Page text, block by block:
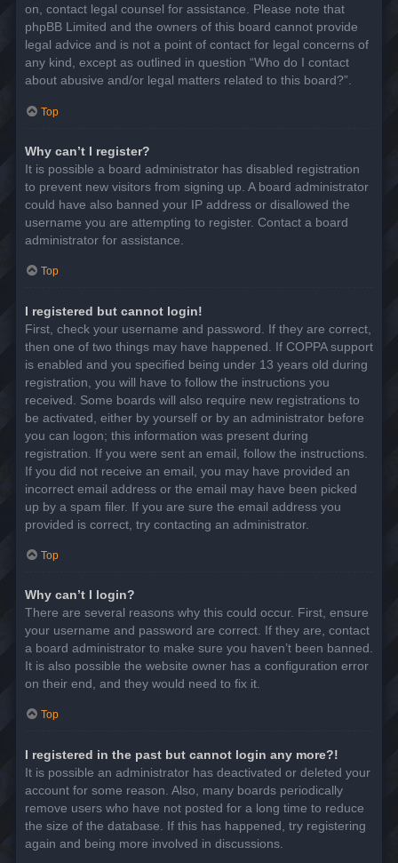
on, contact legal counsel for assistance. Please note that
phpBB Limited and the owners of this board cannot provide
legal advice and is not a point of contact for legal concerns of
any kind, except as outlined in question “Who do I contact
about abusive and/or legal matters related to this board?”.
Top
Why can’t I register?
It is possible a board administrator has disabled registration
to prevent new visitors from signing up. A board administrator
could have also banned your IP address or disallowed the
username you are attempting to register. Contact a board
administrator for assistance.
Top
I registered but cannot login!
First, check your username and password. If they are correct,
then one of two things may have happened. If COPPA support
is enabled and you specified being under 13 years old during
registration, you will have to follow the instructions you
received. Some boards will also require new registrations to
be activated, either by yourself or by an administrator before
you can logon; this information was present during
registration. If you were sent an email, follow the instructions.
If you did not receive an email, you may have provided an
incorrect email address or the email may have been picked
up by a spam filer. If you are sure the email address you
provided is correct, try contacting an administrator.
Top
Why can’t I login?
There are several reasons why this could occur. First, ensure
your username and password are correct. If they are, contact
a board administrator to make sure you haven’t been banned.
It is also possible the website owner has a configuration error
on their end, and they would need to fix it.
Top
I registered in the past but cannot login any more?!
It is possible an administrator has deactivated or deleted your
account for some reason. Also, many boards periodically
remove users who have not posted for a long time to reduce
the size of the database. If this has happened, try registering
again and being more involved in discussions.